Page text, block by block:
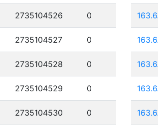
2735104526 0
2735104527 0
2735104528 0
2735104529 0
2735104530 0